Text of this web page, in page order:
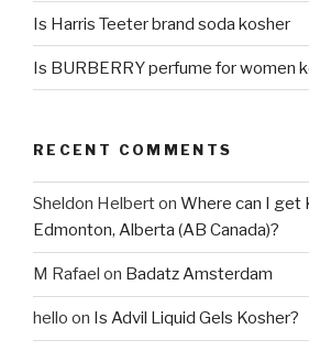
Is Harris Teeter brand soda kosher
Is BURBERRY perfume for women
RECENT COMMENTS
Sheldon Helberton Where can I get
Edmonton, Alberta (AB Canada)?
M Rafael on Badatz Amsterdam
hello on Is Advil Liquid Gels Kosher?